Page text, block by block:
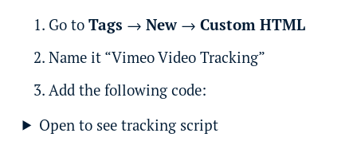
Go to Tags → New→ Custom HTML
Name it “Vimeo Video Tracking”
Add the following code:
Open to see tracking script